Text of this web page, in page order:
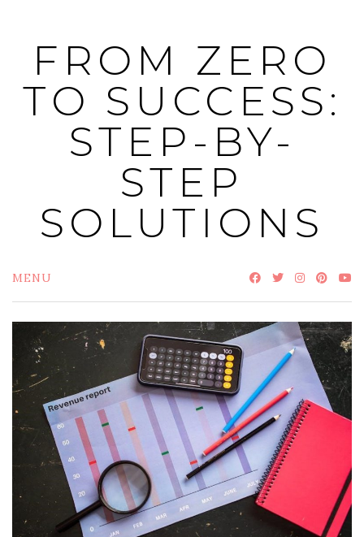
contentFROM ZERO
TO SUCCESS:
STEP-BY-
STEP
SOLUTIONS
MENU